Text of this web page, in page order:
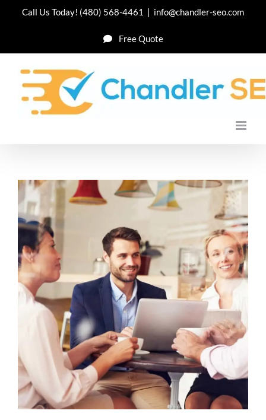
Call Us Today! (480) 568-4461 | info@chandler-seo.com
Free Quote